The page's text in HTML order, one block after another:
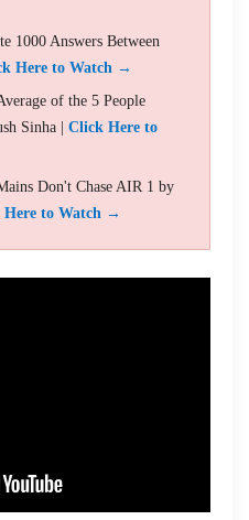
1000 Answers Between
Here to Watch →
of the 5 People
Sinha | Click Here to
Don't Chase AIR 1 by
Here to Watch →